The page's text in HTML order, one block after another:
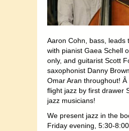
Aaron Cohn, bass, leads
with pianist Gaea Schell
only, and guitarist Scott
saxophonist Danny
Omar Aran throughout!
flight jazz by first drawer
jazz musicians!
We present jazz in the
Friday evening, 5:30-